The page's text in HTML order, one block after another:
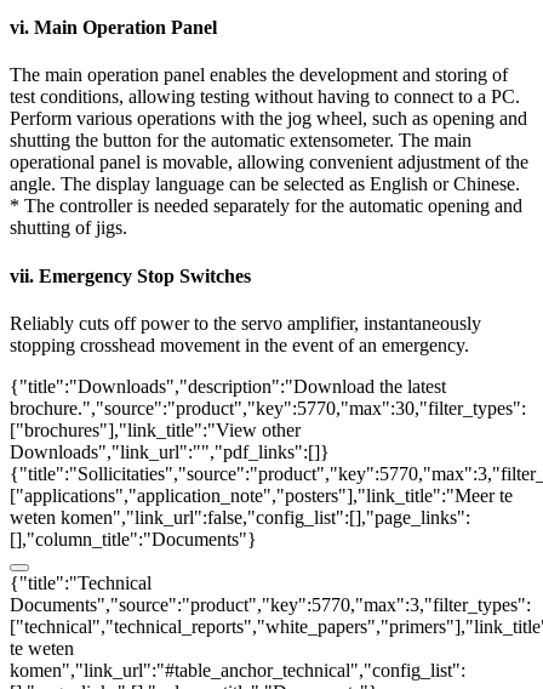
vi. Main Operation Panel
The main operation panel enables the development and storing of
test conditions, allowing testing without having to connect to a PC.
Perform various operations with the jog wheel, such as opening and
shutting the button for the automatic extensometer. The main
operational panel is movable, allowing convenient adjustment of the
angle. The display language can be selected as English or Chinese.
* The controller is needed separately for the automatic opening and
shutting of jigs.
vii. Emergency Stop Switches
Reliably cuts off power to the servo amplifier, instantaneously
stopping crosshead movement in the event of an emergency.
{"title":"Downloads","description":"Download the latest
brochure.","source":"product","key":5770,"max":30,"filter_types":
["brochures"],"link_title":"View other
Downloads","link_url":"","pdf_links":[]}
["applications","application_note","posters"],"link_title":"Meer te
weten komen","link_url":false,"config_list":[],"page_links":
[],"column_title":"Documents"}
{"title":"Technical
Documents","source":"product","key":5770,"max":3,"filter_types":
te weten
komen","link_url":"#table_anchor_technical","config_list":